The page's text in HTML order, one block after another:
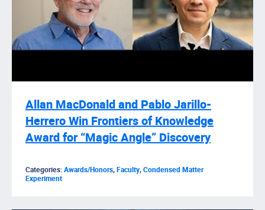
Allan MacDonald and Pablo Jarillo-
Herrero Win Frontiers of Knowledge
Award for “Magic Angle” Discovery
Categories:Awards/Honors,Faculty,Condensed Matter
Experiment